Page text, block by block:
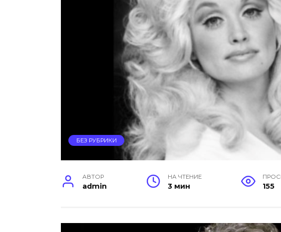
БЕЗ РУБРИКИ
АВТОР
admin
НА ЧТЕНИЕ
3 мин 155